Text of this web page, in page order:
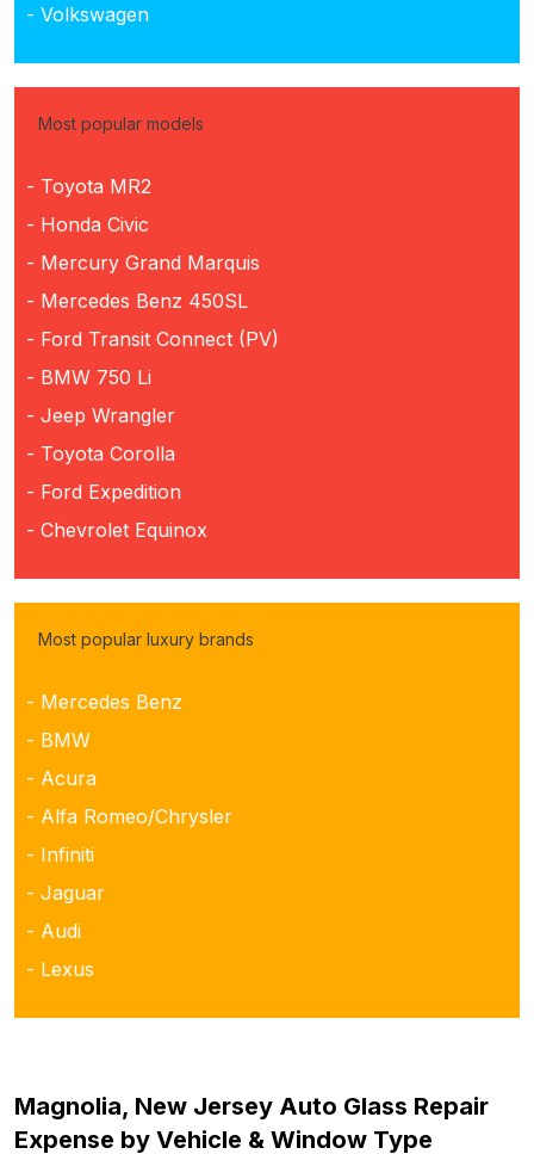
- Volkswagen
Most popular models
- Toyota MR2
- Honda Civic
- Mercury Grand Marquis
- Mercedes Benz 450SL
- Ford Transit Connect (PV)
- BMW 750 Li
- Jeep Wrangler
- Toyota Corolla
- Ford Expedition
- Chevrolet Equinox
Most popular luxury brands
- Mercedes Benz
- BMW
- Acura
- Alfa Romeo/Chrysler
- Infiniti
- Jaguar
- Audi
- Lexus
Magnolia, New Jersey Auto Glass Repair
Expense by Vehicle & Window Type